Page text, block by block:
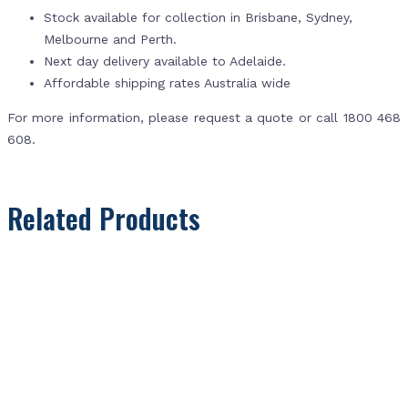
Stock available for collection in Brisbane, Sydney,
Melbourne and Perth.
Next day delivery available to Adelaide.
Affordable shipping rates Australia wide
For more information, please request a quote or call 1800 468
608.
Related Products